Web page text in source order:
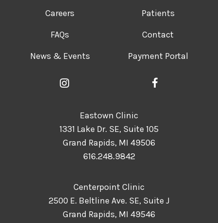
Eastown Clinic
1331 Lake Dr. SE, Suite 105
Grand Rapids, MI 49506
616.248.9842
Centerpoint Clinic
2500 E. Beltline Ave. SE, Suite J
Grand Rapids, MI 49546
Careers
Patients
FAQs
Contact
News & Events
Payment Portal